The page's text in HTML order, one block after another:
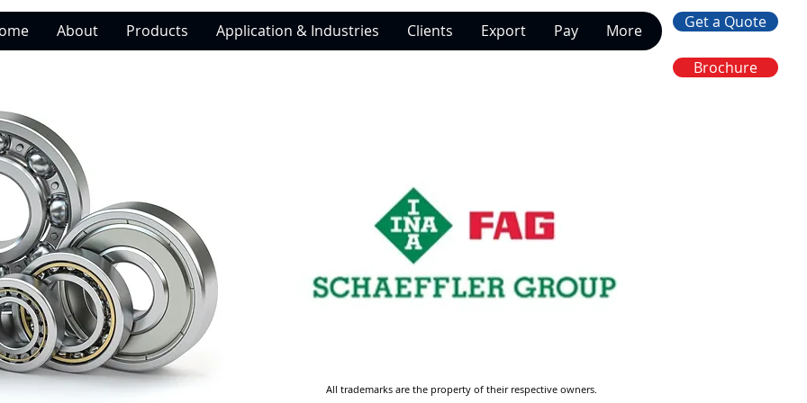
About Products Application & Industries Clients Export Pay More Get a Quote
Brochure
All trademarks are the property of their respective owners.